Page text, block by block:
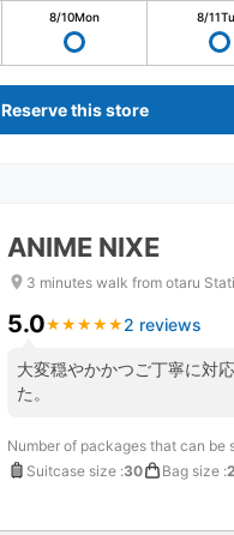
8/10Mon 8/11
Reserve this store
ANIME NIXE
3 minutes walk from otaru
5.0★ ★ ★ ★ ★
★ ★ ★ ★ ★ 2 reviews
大変穏やかかつご丁寧に対
た。
Number of packages that can be
Suitcase size :30 Bag size :